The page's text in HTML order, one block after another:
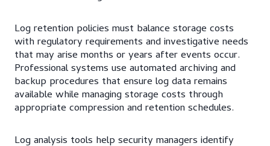
Log retention policies must balance storage costs
with regulatory requirements and investigative needs
that may arise months or years after events occur.
Professional systems use automated archiving and
backup procedures that ensure log data remains
available while managing storage costs through
appropriate compression and retention schedules.
Log analysis tools help security managers identify